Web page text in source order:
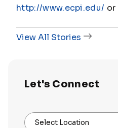
http://www.ecpi.edu/ or
View All Stories
Let's Connect
Select Location